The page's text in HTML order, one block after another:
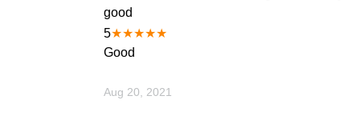
good
5★★★★★
Good
Aug 20, 2021